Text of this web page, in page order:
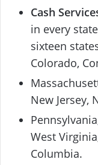
Cash
in every
sixteen
Colorado,
New Jersey,
West
Columbia.